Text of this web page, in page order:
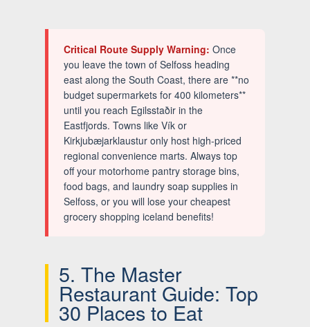
Critical Route Supply Warning: Once
you leave the town of Selfoss heading
east along the South Coast, there are **no
budget supermarkets for 400 kilometers**
until you reach Egilsstaðir in the
Eastfjords. Towns like Vík or
Kirkjubæjarklaustur only host high-priced
regional convenience marts. Always top
off your motorhome pantry storage bins,
food bags, and laundry soap supplies in
Selfoss, or you will lose your cheapest
grocery shopping iceland benefits!
5. The Master
Restaurant Guide: Top
30 Places to Eat